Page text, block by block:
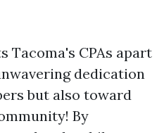
Tacoma's CPAs apart
dedication
but also toward
By